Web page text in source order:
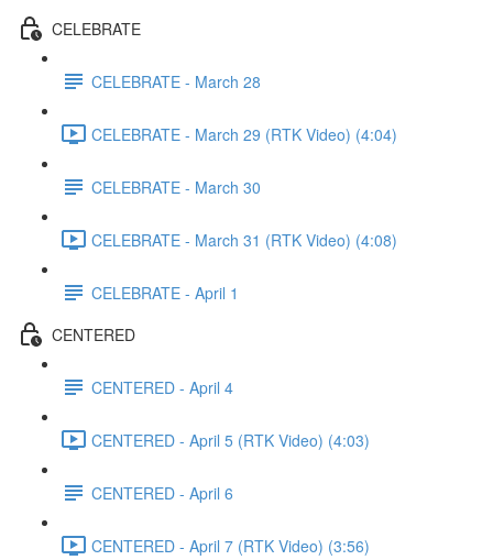
CELEBRATE
CELEBRATE - March 28
CELEBRATE - March 29 (RTK Video) (4:04)
CELEBRATE - March 30
CELEBRATE - March 31 (RTK Video) (4:08)
CELEBRATE - April 1
CENTERED
CENTERED - April 4
CENTERED - April 5 (RTK Video) (4:03)
CENTERED - April 6
CENTERED - April 7 (RTK Video) (3:56)